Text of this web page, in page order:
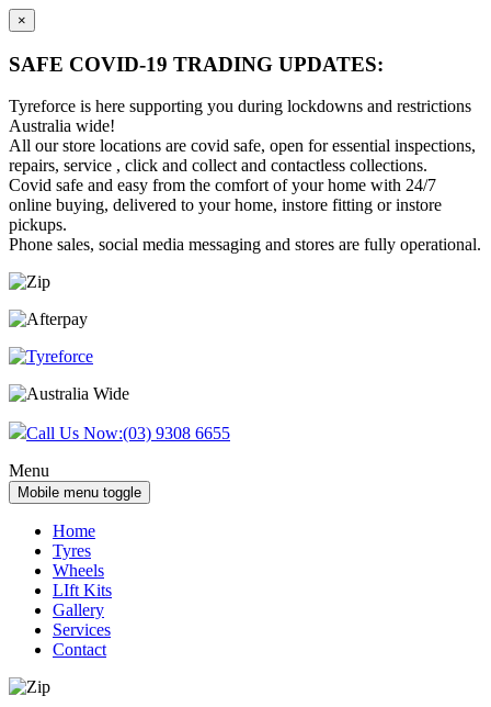
×
SAFE COVID-19 TRADING UPDATES:
Tyreforce is here supporting you during lockdowns and restrictions
Australia wide!
All our store locations are covid safe, open for essential inspections,
repairs, service , click and collect and contactless collections.
Covid safe and easy from the comfort of your home with 24/7
online buying, delivered to your home, instore fitting or instore
pickups.
Phone sales, social media messaging and stores are fully operational.
Skip
content
Skip
main
Call Us Now:(03) 9308 6655
Menu
Mobile menu toggle
Home
Tyres
Wheels
LIft Kits
Gallery
Services
Contact